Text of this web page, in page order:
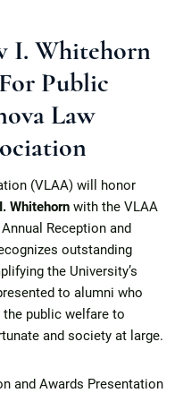
I. Whitehorn
Public
Law
(VLAA) will honor
Whitehorn with the VLAA
Reception and
outstanding
the University’s
to alumni who
the public welfare to
and society at large.
and Awards Presentation